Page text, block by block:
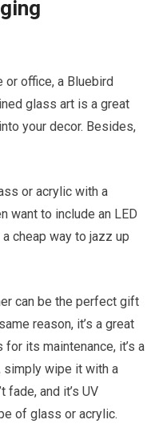
or office, a Bluebird
glass art is a great
your decor. Besides,
or acrylic with a
want to include an LED
cheap way to jazz up
can be the perfect gift
reason, it’s a great
its maintenance, it’s a
simply wipe it with a
fade, and it’s UV
of glass or acrylic.